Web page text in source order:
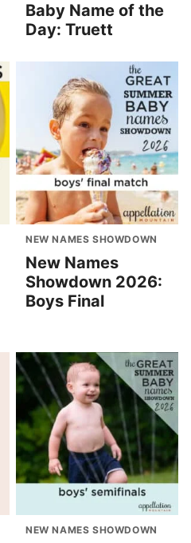
Baby Name of the
Day: Truett
NEW NAMES SHOWDOWN
New Names
Showdown 2026:
Boys Final
NEW NAMES SHOWDOWN